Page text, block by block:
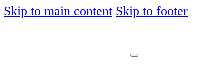
Skip to main content Skip to footer